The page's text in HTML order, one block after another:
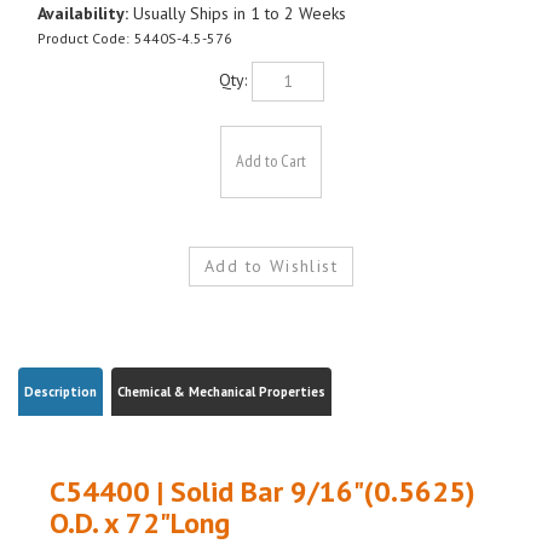
Availability: Usually Ships in 1 to 2 Weeks
Product Code: 5440S-4.5-576
Qty:
O.D. x 72"Long